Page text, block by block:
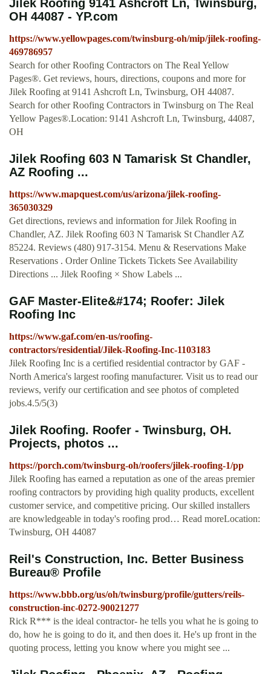
Jilek Roofing 9141 Ashcroft Ln, Twinsburg,
OH 44087 - YP.com
https://www.yellowpages.com/twinsburg-oh/mip/jilek-roofing-
469786957
Search for other Roofing Contractors on The Real Yellow
Pages®. Get reviews, hours, directions, coupons and more for
Jilek Roofing at 9141 Ashcroft Ln, Twinsburg, OH 44087.
Search for other Roofing Contractors in Twinsburg on The Real
Yellow Pages®.Location: 9141 Ashcroft Ln, Twinsburg, 44087,
OH
Jilek Roofing 603 N Tamarisk St Chandler,
AZ Roofing ...
https://www.mapquest.com/us/arizona/jilek-roofing-
365030329
Get directions, reviews and information for Jilek Roofing in
Chandler, AZ. Jilek Roofing 603 N Tamarisk St Chandler AZ
85224. Reviews (480) 917-3154. Menu & Reservations Make
Reservations . Order Online Tickets Tickets See Availability
Directions ... Jilek Roofing × Show Labels ...
GAF Master-Elite&#174; Roofer: Jilek
Roofing Inc
https://www.gaf.com/en-us/roofing-
contractors/residential/Jilek-Roofing-Inc-1103183
Jilek Roofing Inc is a certified residential contractor by GAF -
North America's largest roofing manufacturer. Visit us to read our
reviews, verify our certification and see photos of completed
jobs.4.5/5(3)
Jilek Roofing. Roofer - Twinsburg, OH.
Projects, photos ...
https://porch.com/twinsburg-oh/roofers/jilek-roofing-1/pp
Jilek Roofing has earned a reputation as one of the areas premier
roofing contractors by providing high quality products, excellent
customer service, and competitive pricing. Our skilled installers
are knowledgeable in today's roofing prod… Read moreLocation:
Twinsburg, OH 44087
Reil's Construction, Inc. Better Business
Bureau® Profile
https://www.bbb.org/us/oh/twinsburg/profile/gutters/reils-
construction-inc-0272-90021277
Rick R*** is the ideal contractor- he tells you what he is going to
do, how he is going to do it, and then does it. He's up front in the
quoting process, letting you know where you might see ...